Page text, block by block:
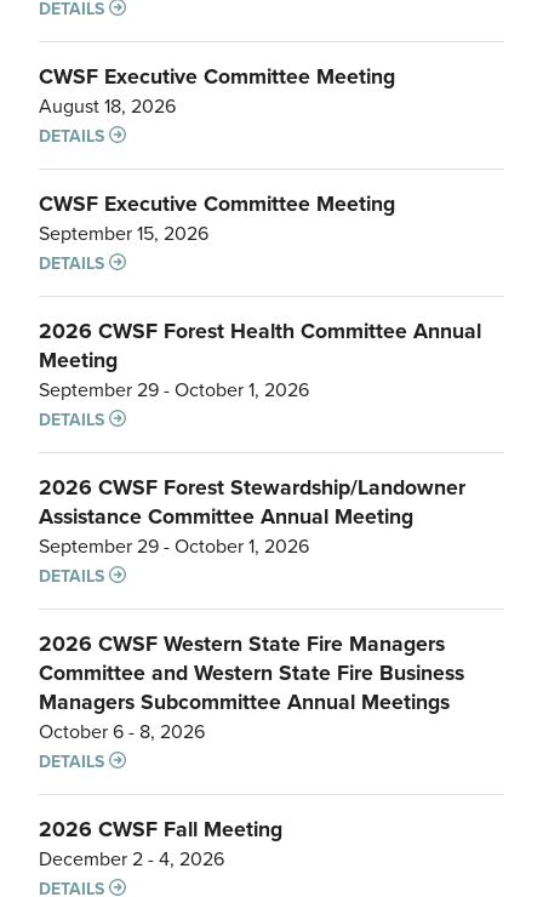
DETAILS
CWSF Executive Committee Meeting
August 18, 2026
DETAILS
CWSF Executive Committee Meeting
September 15, 2026
DETAILS
2026 CWSF Forest Health Committee Annual
Meeting
September 29 - October 1, 2026
DETAILS
2026 CWSF Forest Stewardship/Landowner
Assistance Committee Annual Meeting
September 29 - October 1, 2026
DETAILS
2026 CWSF Western State Fire Managers
Committee and Western State Fire Business
Managers Subcommittee Annual Meetings
October 6 - 8, 2026
DETAILS
2026 CWSF Fall Meeting
December 2 - 4, 2026
DETAILS